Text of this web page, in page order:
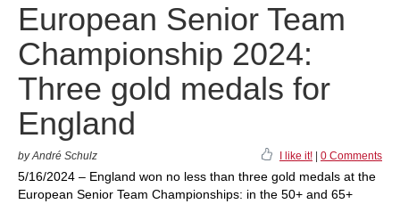
European Senior Team
Championship 2024:
Three gold medals for
England
by André Schulz I like it! 0 Comments
5/16/2024 – England won no less than three gold medals at the
European Senior Team Championships: in the 50+ and 65+